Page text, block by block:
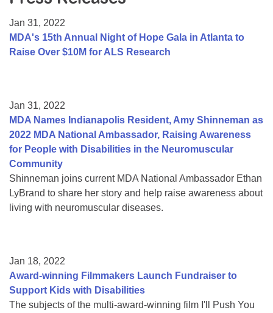
College Scholarship Program
Gene Therapy Support Network
Jan 31, 2022
MDA's 15th Annual Night of Hope Gala in Atlanta to
Raise Over $10M for ALS Research
Jan 31, 2022
MDA Names Indianapolis Resident, Amy Shinneman as
2022 MDA National Ambassador, Raising Awareness
for People with Disabilities in the Neuromuscular
Community
Shinneman joins current MDA National Ambassador Ethan
LyBrand to share her story and help raise awareness about
living with neuromuscular diseases.
Jan 18, 2022
Award-winning Filmmakers Launch Fundraiser to
Support Kids with Disabilities
The subjects of the multi-award-winning film I'll Push You